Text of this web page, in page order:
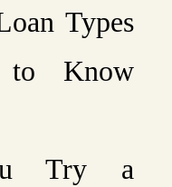
Types
to Know
Try a